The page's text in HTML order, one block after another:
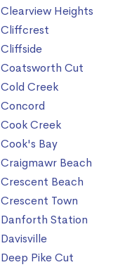
Clearview Heights
Cliffcrest
Cliffside
Coatsworth Cut
Cold Creek
Concord
Cook Creek
Cook's Bay
Craigmawr Beach
Crescent Beach
Crescent Town
Danforth Station
Davisville
Deep Pike Cut